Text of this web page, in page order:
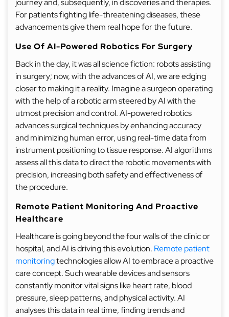
journey and, subsequently, in discoveries and therapies.
For patients fighting life-threatening diseases, these
advancements give them real hope for the future.
Use Of AI-Powered Robotics For Surgery
Back in the day, it was all science fiction: robots assisting
in surgery; now, with the advances of AI, we are edging
closer to making it a reality. Imagine a surgeon operating
with the help of a robotic arm steered by AI with the
utmost precision and control. AI-powered robotics
advances surgical techniques by enhancing accuracy
and minimizing human error, using real-time data from
instrument positioning to tissue response. AI algorithms
assess all this data to direct the robotic movements with
precision, increasing both safety and effectiveness of
the procedure.
Remote Patient Monitoring And Proactive
Healthcare
Healthcare is going beyond the four walls of the clinic or
hospital, and AI is driving this evolution. Remote patient
monitoringtechnologies allow AI to embrace a proactive
care concept. Such wearable devices and sensors
constantly monitor vital signs like heart rate, blood
pressure, sleep patterns, and physical activity. AI
analyses this data in real time, finding trends and